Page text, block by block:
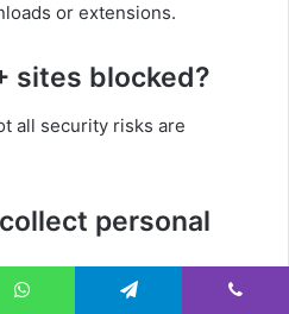
or extensions.
sites blocked?
all security risks are
personal
request or store personal data.